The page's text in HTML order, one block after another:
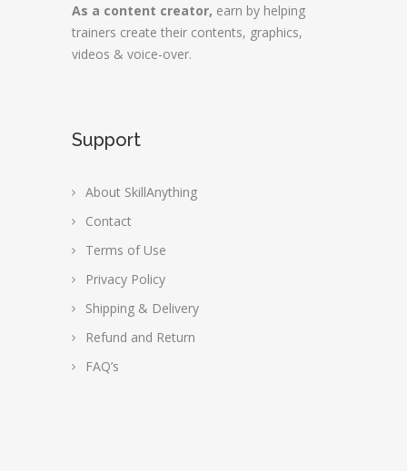
As a content creator, earn by helping
trainers create their contents, graphics,
videos & voice-over.
Support
About SkillAnything
Contact
Terms of Use
Privacy Policy
Shipping & Delivery
Refund and Return
FAQ’s